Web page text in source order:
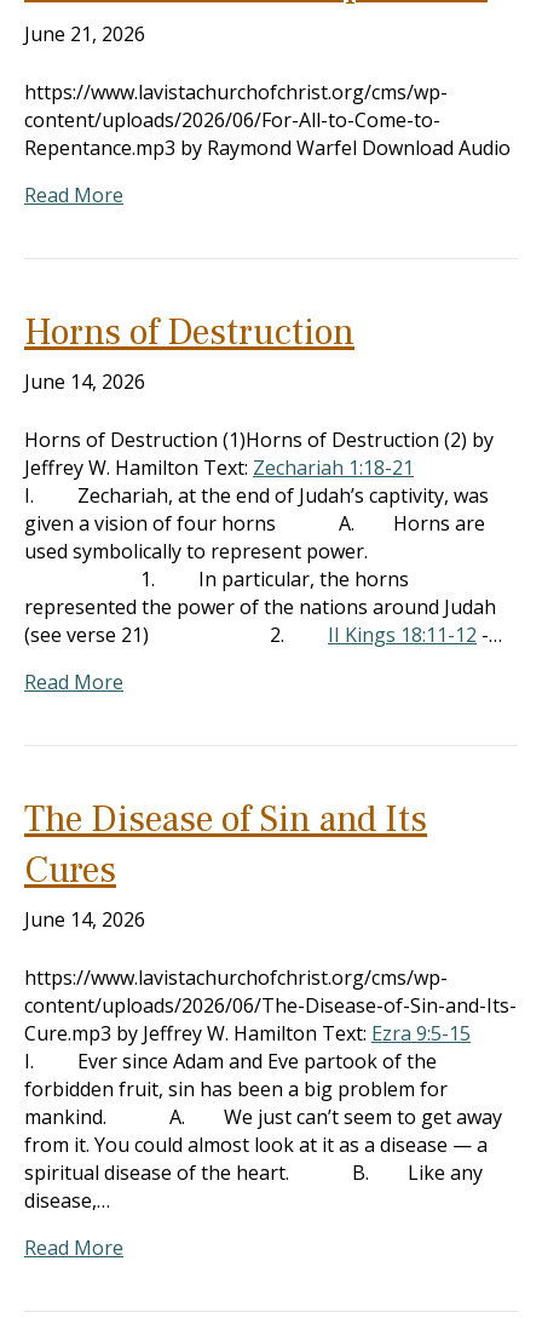
June 21, 2026
https://www.lavistachurchofchrist.org/cms/wp-
content/uploads/2026/06/For-All-to-Come-to-
Repentance.mp3 by Raymond Warfel Download Audio
Read More
Horns of Destruction
June 14, 2026
Horns of Destruction (1)Horns of Destruction (2) by
Jeffrey W. Hamilton Text: Zechariah 1:18-21
I. Zechariah, at the end of Judah’s captivity, was
given a vision of four horns A. Horns are
used symbolically to represent power.
1. In particular, the horns
represented the power of the nations around Judah
(see verse 21) 2. II Kings 18:11-12 -…
Read More
The Disease of Sin and Its
Cures
June 14, 2026
https://www.lavistachurchofchrist.org/cms/wp-
content/uploads/2026/06/The-Disease-of-Sin-and-Its-
Cure.mp3 by Jeffrey W. Hamilton Text: Ezra 9:5-15
I. Ever since Adam and Eve partook of the
forbidden fruit, sin has been a big problem for
mankind. A. We just can’t seem to get away
from it. You could almost look at it as a disease — a
spiritual disease of the heart. B. Like any
disease,…
Read More